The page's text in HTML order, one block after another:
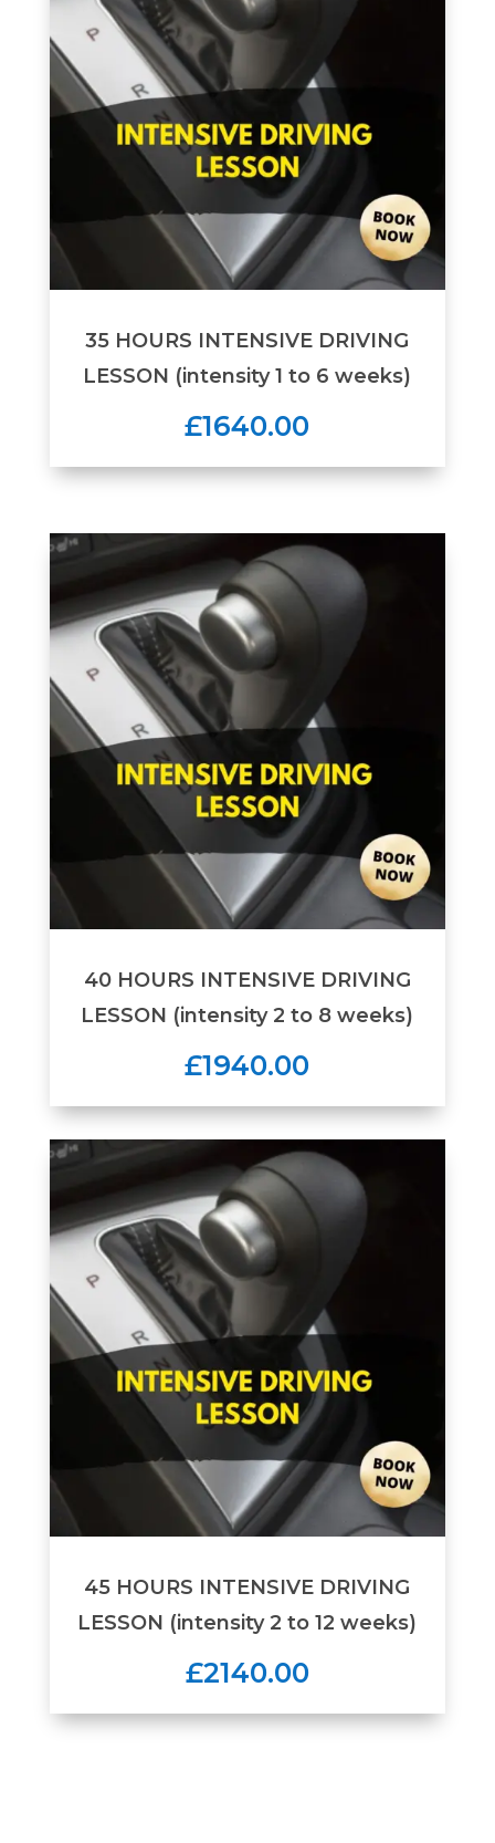
35 HOURS INTENSIVE DRIVING
LESSON (intensity 1 to 6 weeks)
£1640.00
40 HOURS INTENSIVE DRIVING
LESSON (intensity 2 to 8 weeks)
£1940.00
45 HOURS INTENSIVE DRIVING
LESSON (intensity 2 to 12 weeks)
£2140.00